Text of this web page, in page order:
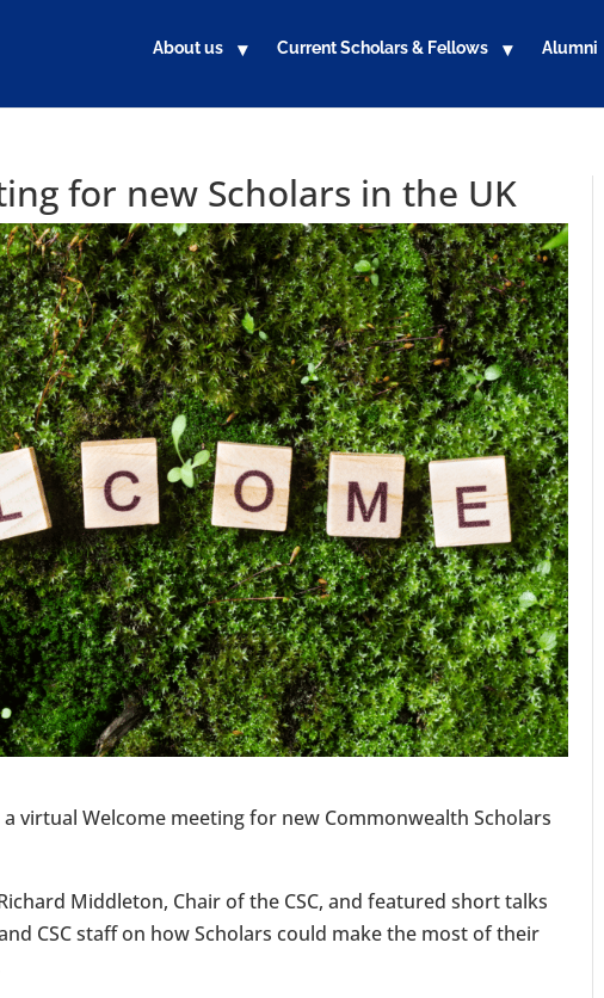
About us Current Scholars & Fellows Alumni
for new Scholars in the UK
a virtual Welcome meeting for new Commonwealth Scholars
Middleton, Chair of the CSC, and featured short talks
CSC staff on how Scholars could make the most of their